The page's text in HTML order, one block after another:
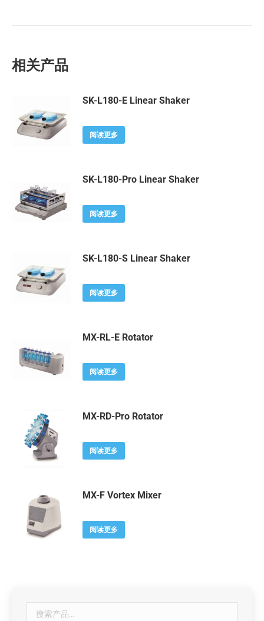
相关产品
SK-L180-E Linear Shaker
阅读更多
SK-L180-Pro Linear Shaker
阅读更多
SK-L180-S Linear Shaker
阅读更多
MX-RL-E Rotator
阅读更多
MX-RD-Pro Rotator
阅读更多
MX-F Vortex Mixer
阅读更多